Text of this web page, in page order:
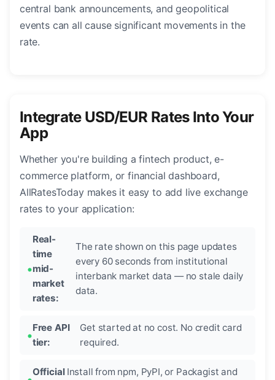
central bank announcements, and geopolitical
events can all cause significant movements in the
rate.
Integrate USD/EUR Rates Into Your
App
Whether you're building a fintech product, e-
commerce platform, or financial dashboard,
AllRatesToday makes it easy to add live exchange
rates to your application:
Real-
time
mid-
market
rates:
The rate shown on this page updates
every 60 seconds from institutional
interbank market data — no stale daily
data.
Free API
tier:
Get started at no cost. No credit card
required.
Official Install from npm, PyPI, or Packagist and